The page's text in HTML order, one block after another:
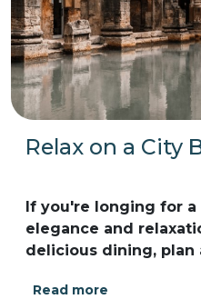
Relax on a City
If you're longing for
elegance and
delicious dining, plan
Read more